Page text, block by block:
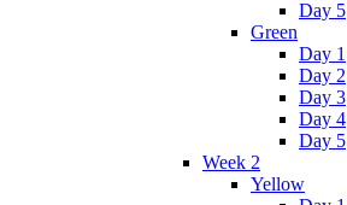
Day 5
Green
Day 1
Day 2
Day 3
Day 4
Day 5
Week 2
Yellow